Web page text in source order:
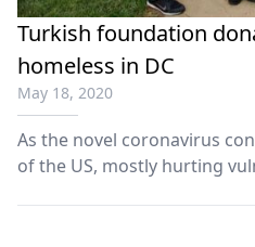
Turkish foundation
homeless in DC
May 18, 2020
As the novel coronavirus
of the US, mostly hurting